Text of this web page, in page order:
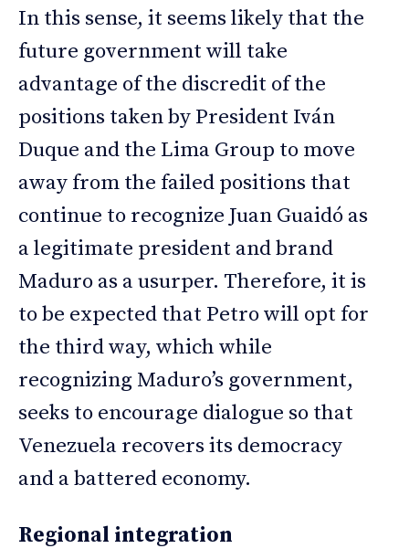
In this sense, it seems likely that the
future government will take
advantage of the discredit of the
positions taken by President Iván
Duque and the Lima Group to move
away from the failed positions that
continue to recognize Juan Guaidó as
a legitimate president and brand
Maduro as a usurper. Therefore, it is
to be expected that Petro will opt for
the third way, which while
recognizing Maduro’s government,
seeks to encourage dialogue so that
Venezuela recovers its democracy
and a battered economy.
Regional integration